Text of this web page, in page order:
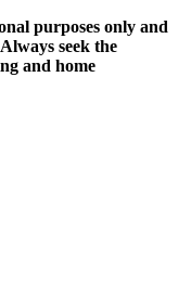
purposes only and
seek the
and home